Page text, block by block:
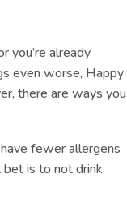
you’re already
even worse, Happy
there are ways you
fewer allergens
is to not drink